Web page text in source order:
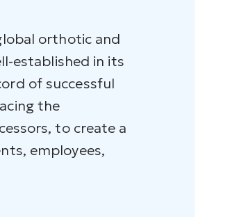
orthotic and
established in its
of successful
the
to create a
employees,